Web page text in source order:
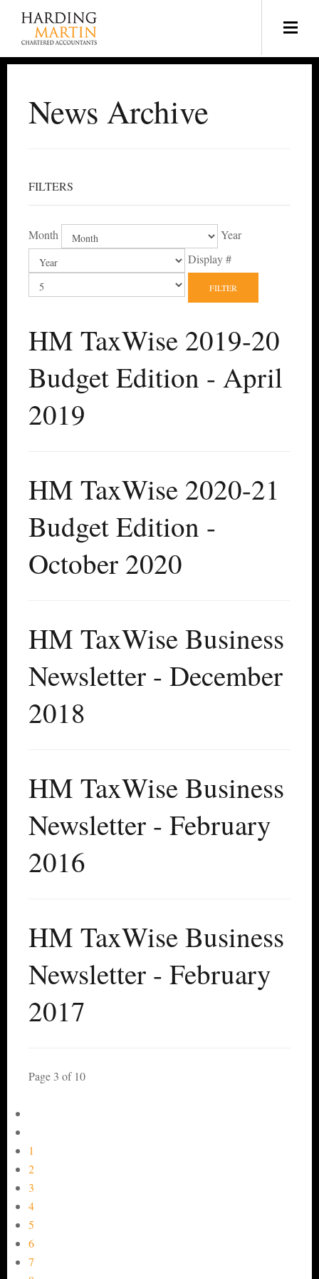
News Archive
FILTERS
Month
Year
Display #
FILTER
HM TaxWise 2019-20
Budget Edition - April
2019
HM TaxWise 2020-21
Budget Edition -
October 2020
HM TaxWise Business
Newsletter - December
2018
HM TaxWise Business
Newsletter - February
2016
HM TaxWise Business
Newsletter - February
2017
Page 3 of 10
1
2
3
4
5
6
7